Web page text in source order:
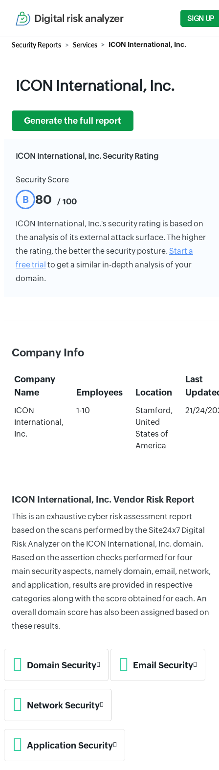
Digital risk analyzer SIGN UP
Security Reports Services ICON International, Inc.
ICON International, Inc.
Generate the full report
ICON International, Inc. Security Rating
Security Score
B 80 / 100
ICON International, Inc.'s security rating is based on
the analysis of its external attack surface. The higher
the rating, the better the security posture. Start a
free trial to get a similar in-depth analysis of your
domain.
Company Info
Company
Name
Employees Location
Last
ICON
International,
Inc.
1-10
Stamford,
United
States of
America
21/24/
ICON International, Inc. Vendor Risk Report
This is an exhaustive cyber risk assessment report
based on the scans performed by the Site24x7 Digital
Risk Analyzer on the ICON International, Inc. domain.
Based on the assertion checks performed for four
main security aspects, namely domain, email, network,
and application, results are provided in respective
categories along with the score obtained for each. An
overall domain score has also been assigned based on
these results.
Domain Security Email Security
Network Security
Application Security